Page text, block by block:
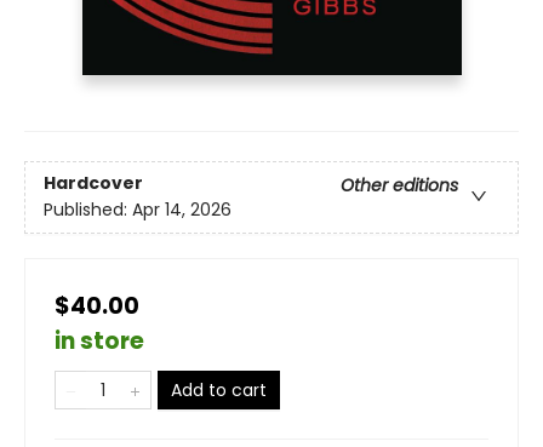
Hardcover
Other editions
Published: Apr 14, 2026
$40.00
in store
Add to cart